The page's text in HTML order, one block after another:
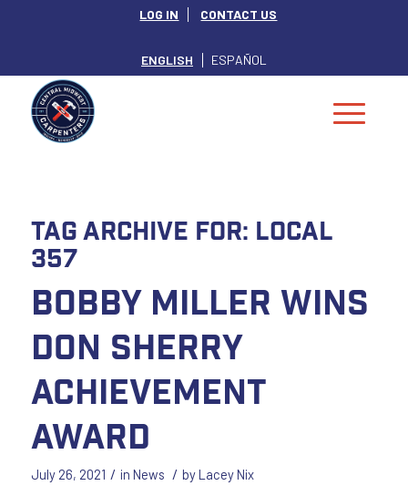
LOG IN CONTACT US
ENGLISH ESPAÑOL
Tag Archive for: Local
357
Bobby Miller Wins
Don Sherry
Achievement
Award
July 26, 2021 / in News / byLacey Nix